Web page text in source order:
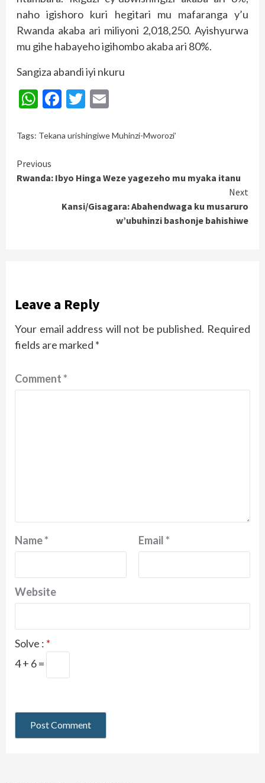
naho igishoro kuri hegitari mu mafaranga y’u
Rwanda akaba ari miliyoni 2,018,250. Ayishyurwa
mu gihe habayeho igihombo akaba ari 80%.
Sangiza abandi iyi nkuru
WhatsApp
Facebook
Twitter
Tags: Tekana urishingiwe Muhinzi-Mworozi’
Continue
Reading
Previous
Rwanda: Ibyo Hinga Weze yagezeho mu myaka itanu
Next
Kansi/Gisagara: Abahendwaga ku musaruro
w’ubuhinzi bashonje bahishiwe
Leave a Reply
Your email address will not be published. Required
fields are marked *
Comment*
Name* Email*
Website
Solve : *
4 + 6 =